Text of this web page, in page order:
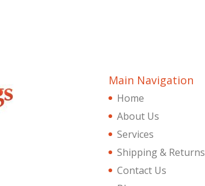
Main Navigation
Home
About Us
Services
Shipping & Returns
Contact Us